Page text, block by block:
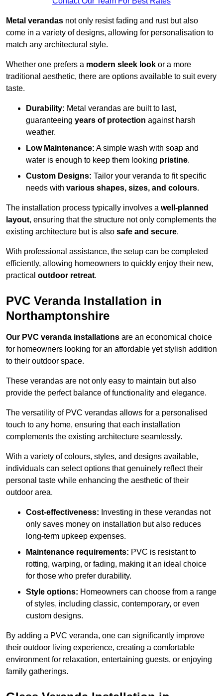
Metal verandas not only resist fading and rust but also
come in a variety of designs, allowing for personalisation to
match any architectural style.
Whether one prefers a modern sleek look or a more
traditional aesthetic, there are options available to suit every
taste.
Durability: Metal verandas are built to last,
guaranteeing years of protection against harsh
weather.
Low Maintenance: A simple wash with soap and
water is enough to keep them looking pristine.
Custom Designs: Tailor your veranda to fit specific
needs with various shapes, sizes, and colours.
The installation process typically involves a well-planned
layout, ensuring that the structure not only complements the
existing architecture but is also safe and secure.
With professional assistance, the setup can be completed
efficiently, allowing homeowners to quickly enjoy their new,
practical outdoor retreat.
PVC Veranda Installation in
Northamptonshire
Our PVC veranda installations are an economical choice
for homeowners looking for an affordable yet stylish addition
to their outdoor space.
These verandas are not only easy to maintain but also
provide the perfect balance of functionality and elegance.
The versatility of PVC verandas allows for a personalised
touch to any home, ensuring that each installation
complements the existing architecture seamlessly.
With a variety of colours, styles, and designs available,
individuals can select options that genuinely reflect their
personal taste while enhancing the aesthetic of their
outdoor area.
Cost-effectiveness: Investing in these verandas not
only saves money on installation but also reduces
long-term upkeep expenses.
Maintenance requirements: PVC is resistant to
rotting, warping, or fading, making it an ideal choice
for those who prefer durability.
Style options: Homeowners can choose from a range
of styles, including classic, contemporary, or even
custom designs.
By adding a PVC veranda, one can significantly improve
their outdoor living experience, creating a comfortable
environment for relaxation, entertaining guests, or enjoying
family gatherings.